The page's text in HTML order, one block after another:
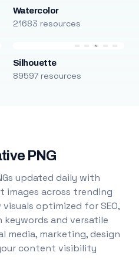
Watercolor
21683 resources
Silhouette
89597 resources
PNG
updated daily with
images across trending
optimized for SEO,
and versatile
marketing, design
content visibility